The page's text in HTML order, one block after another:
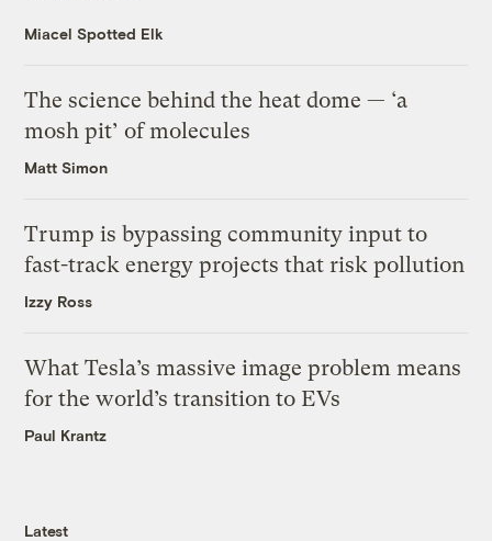
Miacel Spotted Elk
The science behind the heat dome — ‘a
mosh pit’ of molecules
Matt Simon
Trump is bypassing community input to
fast-track energy projects that risk pollution
Izzy Ross
What Tesla’s massive image problem means
for the world’s transition to EVs
Paul Krantz
Latest